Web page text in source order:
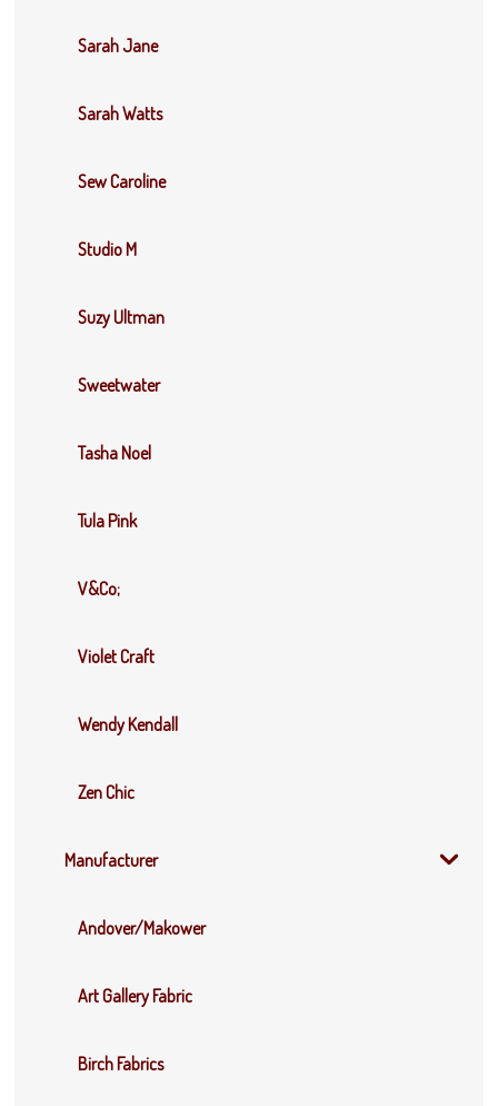
Sarah Jane
Sarah Watts
Sew Caroline
Studio M
Suzy Ultman
Sweetwater
Tasha Noel
Tula Pink
V&Co;
Violet Craft
Wendy Kendall
Zen Chic
Manufacturer
Andover/Makower
Art Gallery Fabric
Birch Fabrics